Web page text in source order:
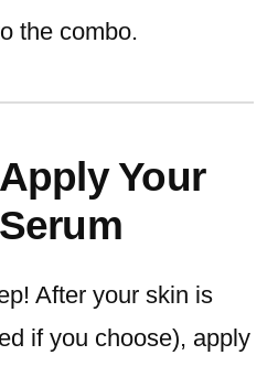
the combo.
Your
After your skin is
if you choose), apply